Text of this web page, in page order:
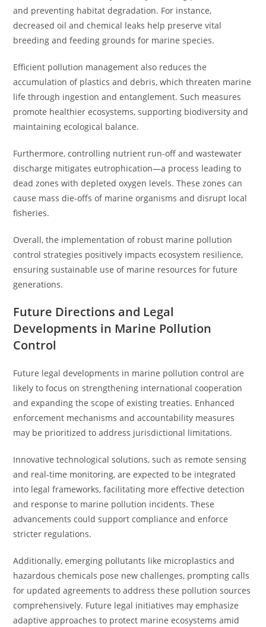
and preventing habitat degradation. For instance,
decreased oil and chemical leaks help preserve vital
breeding and feeding grounds for marine species.
Efficient pollution management also reduces the
accumulation of plastics and debris, which threaten marine
life through ingestion and entanglement. Such measures
promote healthier ecosystems, supporting biodiversity and
maintaining ecological balance.
Furthermore, controlling nutrient run-off and wastewater
discharge mitigates eutrophication—a process leading to
dead zones with depleted oxygen levels. These zones can
cause mass die-offs of marine organisms and disrupt local
fisheries.
Overall, the implementation of robust marine pollution
control strategies positively impacts ecosystem resilience,
ensuring sustainable use of marine resources for future
generations.
Future Directions and Legal
Developments in Marine Pollution
Control
Future legal developments in marine pollution control are
likely to focus on strengthening international cooperation
and expanding the scope of existing treaties. Enhanced
enforcement mechanisms and accountability measures
may be prioritized to address jurisdictional limitations.
Innovative technological solutions, such as remote sensing
and real-time monitoring, are expected to be integrated
into legal frameworks, facilitating more effective detection
and response to marine pollution incidents. These
advancements could support compliance and enforce
stricter regulations.
Additionally, emerging pollutants like microplastics and
hazardous chemicals pose new challenges, prompting calls
for updated agreements to address these pollution sources
comprehensively. Future legal initiatives may emphasize
adaptive approaches to protect marine ecosystems amid